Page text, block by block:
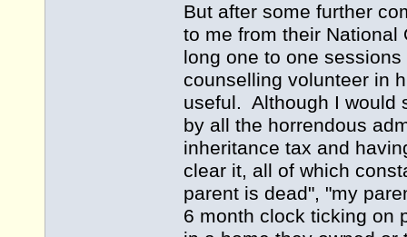
But after some further
to me from their
long one to one
counselling volunteer in
useful. Although I would
by all the horrendous
inheritance tax and
clear it, all of which
parent is dead", "my
6 month clock ticking on